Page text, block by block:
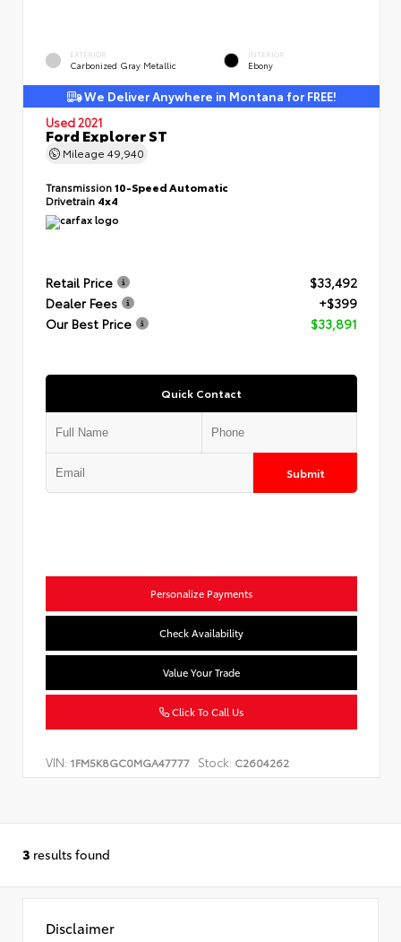
EXTERIOR
Carbonized Gray Metallic
INTERIOR
Ebony
We Deliver Anywhere in Montana for FREE!
Used 2021
Ford Explorer ST
Mileage 49,940
Transmission10-Speed Automatic
Drivetrain 4x4
Retail Price
$33,492
Dealer Fees
+$399
Our Best Price
$33,891
Quick Contact
Submit
Personalize Payments
Check Availability
Value Your Trade
Click To Call Us
VIN: 1FM5K8GC0MGA47777 Stock: C2604262
3 results found
Disclaimer